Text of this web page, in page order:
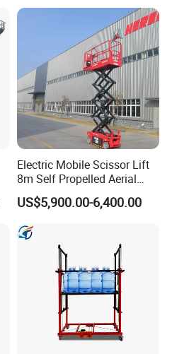
Electric Mobile Scissor Lift
8m Self Propelled Aerial
Work Platform Manlift with
CE Certification
US$5,900.00-6,400.00